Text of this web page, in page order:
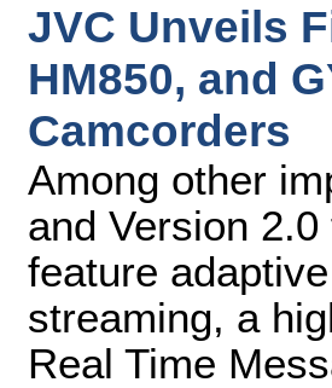
JVC Unveils
HM850, and
Camcorders
Among other
and Version
feature
streaming, a
Real Time